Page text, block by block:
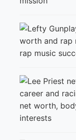
rap music
net worth,
interests